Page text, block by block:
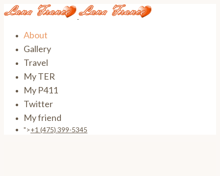
About
Gallery
Travel
My TER
My P411
Twitter
My friend
">+1 (475) 399-5345‬